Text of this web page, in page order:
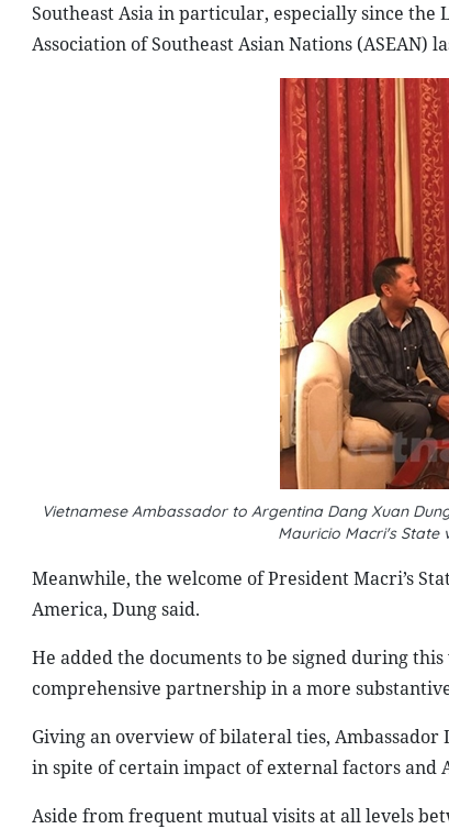
Southeast Asia in particular, especially since
Association of Southeast Asian Nations (ASEAN)
Vietnamese Ambassador to Argentina Dang Xuan
Mauricio Macri's State
Meanwhile, the welcome of President Macri’s
America, Dung said.
He added the documents to be signed during
comprehensive partnership in a more
Giving an overview of bilateral ties,
in spite of certain impact of external factors and
Aside from frequent mutual visits at all levels